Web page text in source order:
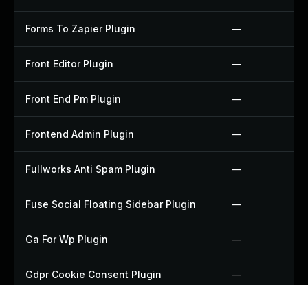
Forms To Zapier Plugin —
Front Editor Plugin —
Front End Pm Plugin —
Frontend Admin Plugin —
Fullworks Anti Spam Plugin —
Fuse Social Floating Sidebar Plugin —
Ga For Wp Plugin —
Gdpr Cookie Consent Plugin —